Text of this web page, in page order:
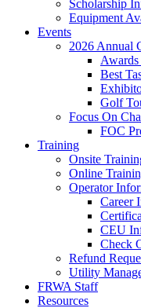
Scholarship
Equipment
Events
2026 Annual
Best
Golf
Focus On
FOC
Training
Onsite
Online
Operator
Career
CEU
Check
Refund
Utility
FRWA Staff
Resources